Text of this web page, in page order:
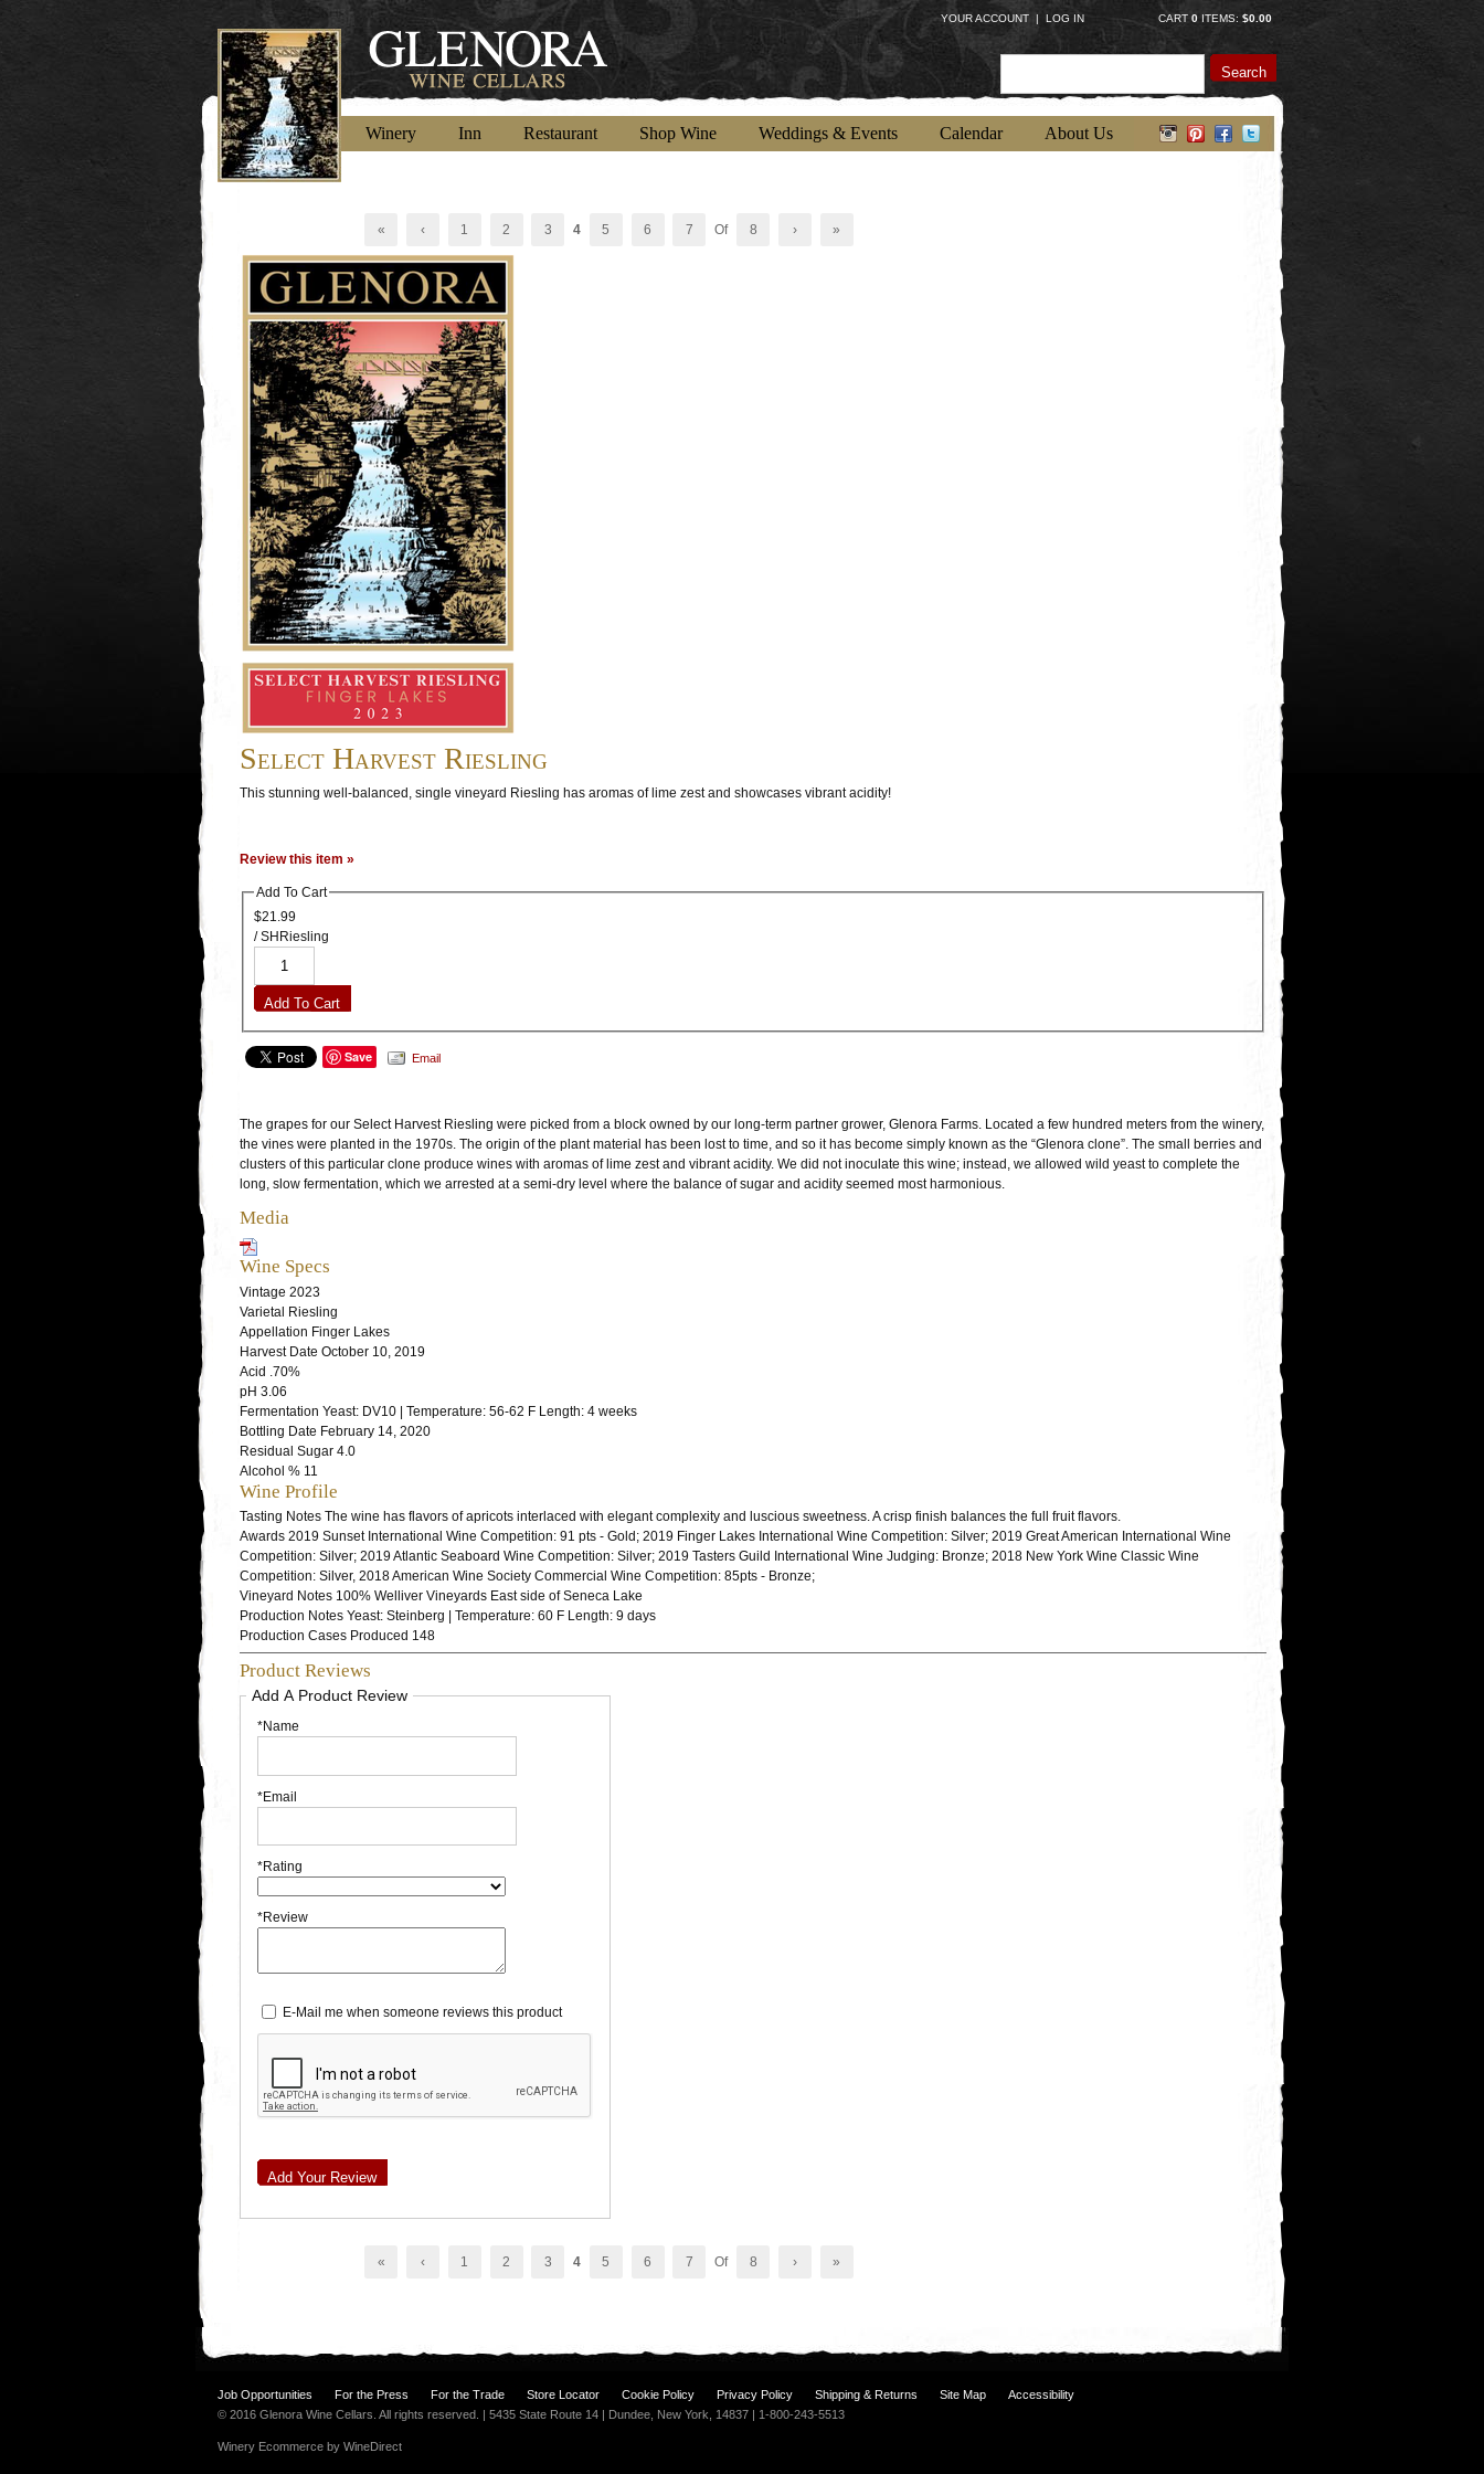
Search
Winery Inn Restaurant Shop Wine Weddings & Events Calendar About Us
« ‹ 1 2 3 4 5 6 7 Of 8 › »
Select Harvest Riesling
This stunning well-balanced, single vineyard Riesling has aromas of lime zest and showcases vibrant acidity!
Review this item »
Add To Cart
$21.99
/ SHRiesling
Add To Cart
Save Email
The grapes for our Select Harvest Riesling were picked from a block owned by our long-term partner grower, Glenora Farms. Located a few hundred meters from the winery,
the vines were planted in the 1970s. The origin of the plant material has been lost to time, and so it has become simply known as the “Glenora clone”. The small berries and
clusters of this particular clone produce wines with aromas of lime zest and vibrant acidity. We did not inoculate this wine; instead, we allowed wild yeast to complete the
long, slow fermentation, which we arrested at a semi-dry level where the balance of sugar and acidity seemed most harmonious.
Media
Wine Specs
Vintage 2023
Varietal Riesling
Appellation Finger Lakes
Harvest Date October 10, 2019
Acid .70%
pH 3.06
Fermentation Yeast: DV10 | Temperature: 56-62 F Length: 4 weeks
Bottling Date February 14, 2020
Residual Sugar 4.0
Alcohol % 11
Wine Profile
Tasting Notes The wine has flavors of apricots interlaced with elegant complexity and luscious sweetness. A crisp finish balances the full fruit flavors.
Awards 2019 Sunset International Wine Competition: 91 pts - Gold; 2019 Finger Lakes International Wine Competition: Silver; 2019 Great American International Wine
Competition: Silver; 2019 Atlantic Seaboard Wine Competition: Silver; 2019 Tasters Guild International Wine Judging: Bronze; 2018 New York Wine Classic Wine
Competition: Silver, 2018 American Wine Society Commercial Wine Competition: 85pts - Bronze;
Vineyard Notes 100% Welliver Vineyards East side of Seneca Lake
Production Notes Yeast: Steinberg | Temperature: 60 F Length: 9 days
Production Cases Produced 148
Product Reviews
Add A Product Review
*Name
*Email
*Rating
*Review
E-Mail me when someone reviews this product
Add Your Review
« ‹ 1 2 3 4 5 6 7 Of 8 › »
Job Opportunities For the Press For the Trade Store Locator Cookie Policy Privacy Policy Shipping & Returns Site Map
Accessibility
© 2016 Glenora Wine Cellars. All rights reserved. | 5435 State Route 14 | Dundee, New York, 14837 | 1-800-243-5513
Winery Ecommerce by WineDirect
CART 0 ITEMS: $0.00
YOUR ACCOUNT | LOG IN